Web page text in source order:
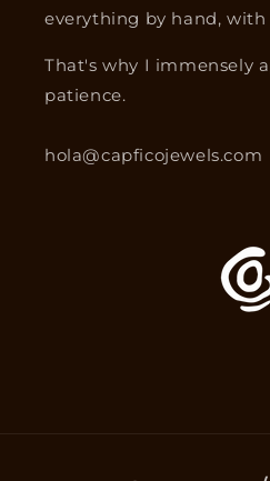
everything by hand,
That's why I immensely
patience.
hola@capficojewels.com